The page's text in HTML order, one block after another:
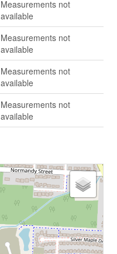
Measurements not
available
Measurements not
available
Measurements not
available
Measurements not
available